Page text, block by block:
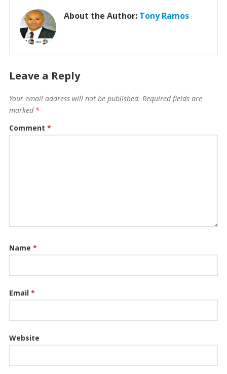
About the Author: Tony Ramos
Leave a Reply
Your email address will not be published. Required fields are
marked *
Comment *
Name *
Email *
Website